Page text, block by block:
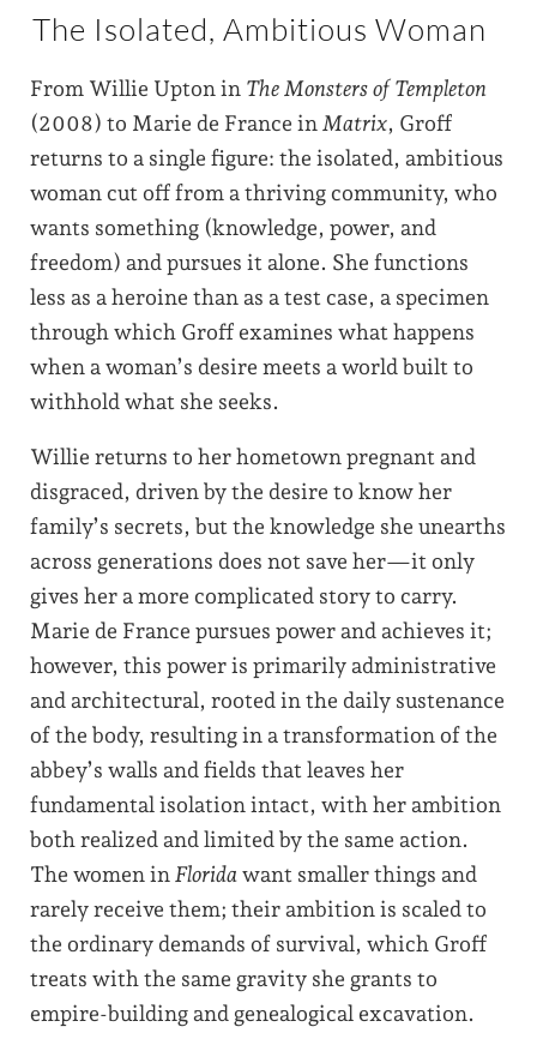
The Isolated, Ambitious Woman
From Willie Upton in The Monsters of Templeton
(2008) to Marie de France in Matrix, Groff
returns to a single figure: the isolated, ambitious
woman cut off from a thriving community, who
wants something (knowledge, power, and
freedom) and pursues it alone. She functions
less as a heroine than as a test case, a specimen
through which Groff examines what happens
when a woman’s desire meets a world built to
withhold what she seeks.
Willie returns to her hometown pregnant and
disgraced, driven by the desire to know her
family’s secrets, but the knowledge she unearths
across generations does not save her—it only
gives her a more complicated story to carry.
Marie de France pursues power and achieves it;
however, this power is primarily administrative
and architectural, rooted in the daily sustenance
of the body, resulting in a transformation of the
abbey’s walls and fields that leaves her
fundamental isolation intact, with her ambition
both realized and limited by the same action.
The women in Florida want smaller things and
rarely receive them; their ambition is scaled to
the ordinary demands of survival, which Groff
treats with the same gravity she grants to
empire-building and genealogical excavation.